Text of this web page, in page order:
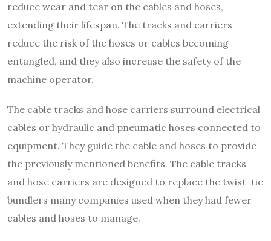
reduce wear and tear on the cables and hoses,
extending their lifespan. The tracks and carriers
reduce the risk of the hoses or cables becoming
entangled, and they also increase the safety of the
machine operator.
The cable tracks and hose carriers surround electrical
cables or hydraulic and pneumatic hoses connected to
equipment. They guide the cable and hoses to provide
the previously mentioned benefits. The cable tracks
and hose carriers are designed to replace the twist-tie
bundlers many companies used when they had fewer
cables and hoses to manage.